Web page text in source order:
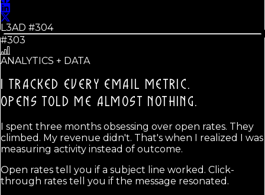
L3AD #304
#303
ANALYTICS + DATA
I TRACKED EVERY EMAIL METRIC.
OPENS TOLD ME ALMOST NOTHING.
I spent three months obsessing over open rates. They
climbed. My revenue didn't. That's when I realized I was
measuring activity instead of outcome.
Open rates tell you if a subject line worked. Click-
through rates tell you if the message resonated.